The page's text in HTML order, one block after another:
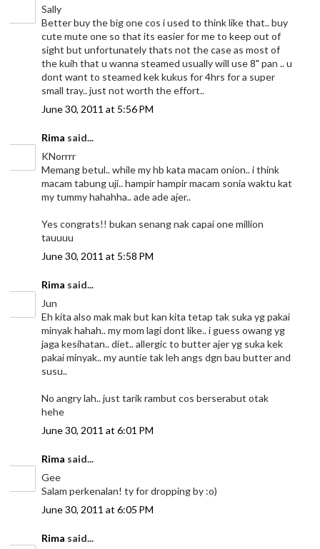
Sally
Better buy the big one cos i used to think like that.. buy
cute mute one so that its easier for me to keep out of
sight but unfortunately thats not the case as most of
the kuih that u wanna steamed usually will use 8" pan .. u
dont want to steamed kek kukus for 4hrs for a super
small tray.. just not worth the effort..
June 30, 2011 at 5:56 PM
Rima said...
KNorrrr
Memang betul.. while my hb kata macam onion.. i think
macam tabung uji.. hampir hampir macam sonia waktu kat
my tummy hahahha.. ade ade ajer..
Yes congrats!! bukan senang nak capai one million
tauuuu
June 30, 2011 at 5:58 PM
Rima said...
Jun
Eh kita also mak mak but kan kita tetap tak suka yg pakai
minyak hahah.. my mom lagi dont like.. i guess owang yg
jaga kesihatan.. diet.. allergic to butter ajer yg suka kek
pakai minyak.. my auntie tak leh angs dgn bau butter and
susu..
No angry lah.. just tarik rambut cos berserabut otak
hehe
June 30, 2011 at 6:01 PM
Rima said...
Gee
Salam perkenalan! ty for dropping by :o)
June 30, 2011 at 6:05 PM
Rima said...